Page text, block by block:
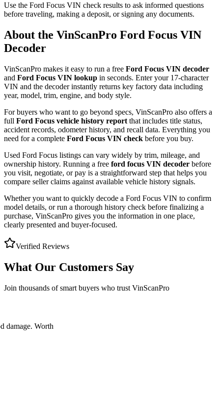
Use the Ford Focus VIN check results to ask informed questions
before traveling, making a deposit, or signing any documents.
About the VinScanPro Ford Focus VIN
Decoder
VinScanPro makes it easy to run a free Ford Focus VIN decoder
and Ford Focus VIN lookup in seconds. Enter your 17-character
VIN and the decoder instantly returns key factory data including
year, model, trim, engine, and body style.
For buyers who want to go beyond specs, VinScanPro also offers a
full Ford Focus vehicle history report that includes title status,
accident records, odometer history, and recall data. Everything you
need for a complete Ford Focus VIN check before you buy.
Used Ford Focus listings can vary widely by trim, mileage, and
ownership history. Running a free ford focus VIN decoder before
you visit, negotiate, or pay is a straightforward step that helps you
compare seller claims against available vehicle history signals.
Whether you want to quickly decode a Ford Focus VIN to confirm
model details, or run a thorough history check before finalizing a
purchase, VinScanPro gives you the information in one place,
clearly presented and buyer-focused.
Verified Reviews
What Our Customers Say
Join thousands of smart buyers who trust VinScanPro
Worth